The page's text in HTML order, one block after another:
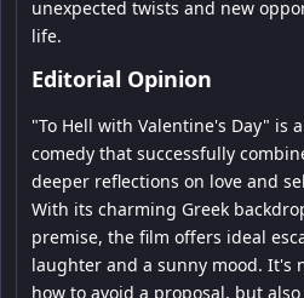
unexpected twists and new
life.
Editorial Opinion
"To Hell with Valentine's Day" is
comedy that successfully
deeper reflections on love and
With its charming Greek
premise, the film offers ideal
laughter and a sunny mood. It's
how to avoid a proposal, but